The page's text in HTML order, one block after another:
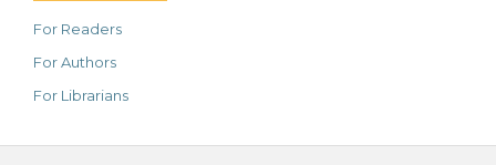
For Readers
For Authors
For Librarians